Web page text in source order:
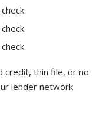
credit, thin file, or no
lender network